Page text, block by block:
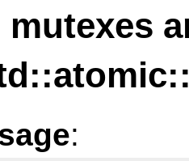
mutexes
: